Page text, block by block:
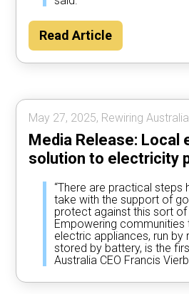
Read Article
May 27, 2025, Rewiring Australia.
Media Release: Local
solution to electricity
“There are practical steps
take with the support of
protect against this sort of
Empowering
electric appliances, run
stored by battery, is the
Australia CEO Francis